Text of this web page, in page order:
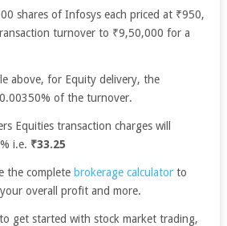
shares of Infosys each priced at ₹950,
turnover to ₹9,50,000 for a
above, for Equity delivery, the
of the turnover.
Equities transaction charges will
i.e. ₹33.25
the complete brokerage calculatorto
overall profit and more.
get started with stock market trading,